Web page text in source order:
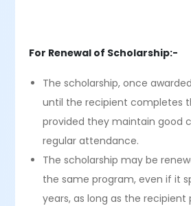
For Renewal of Scholarship:-
The scholarship, once
until the recipient completes
provided they maintain good
regular attendance.
The scholarship may be
the same program, even if it
years, as long as the recipient